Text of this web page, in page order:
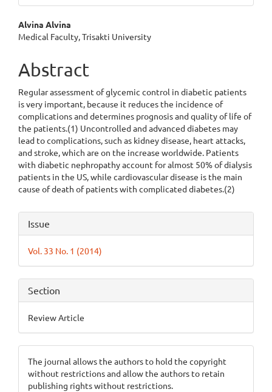
Main
Content
Alvina Alvina
Medical Faculty, Trisakti University
Abstract
Regular assessment of glycemic control in diabetic patients
is very important, because it reduces the incidence of
complications and determines prognosis and quality of life of
the patients.(1) Uncontrolled and advanced diabetes may
lead to complications, such as kidney disease, heart attacks,
and stroke, which are on the increase worldwide. Patients
with diabetic nephropathy account for almost 50% of dialysis
patients in the US, while cardiovascular disease is the main
cause of death of patients with complicated diabetes.(2)
Article
Details
Issue
Vol. 33 No. 1 (2014)
Section
Review Article
The journal allows the authors to hold the copyright
without restrictions and allow the authors to retain
publishing rights without restrictions.